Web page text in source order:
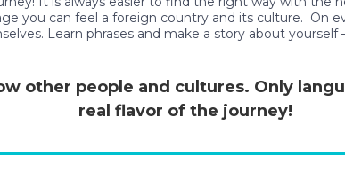
you can feel a foreign country and its culture. On
Learn phrases and make a story about
other people and cultures. Only
real flavor of the journey!